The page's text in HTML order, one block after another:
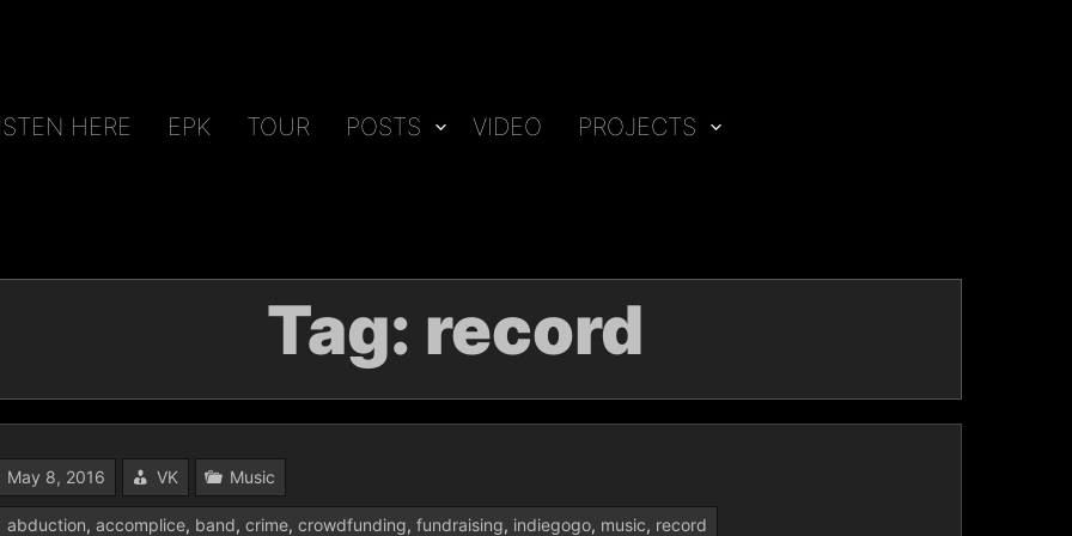
HERE EPK TOUR POSTS VIDEO PROJECTS
Tag: record
May 8, 2016 VK Music
abduction, accomplice, band, crime, crowdfunding, fundraising, indiegogo, music, record